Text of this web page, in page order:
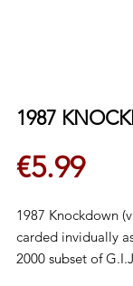
1987
€5.99Price
1987 Knockdown
carded invidually
2000 subset of